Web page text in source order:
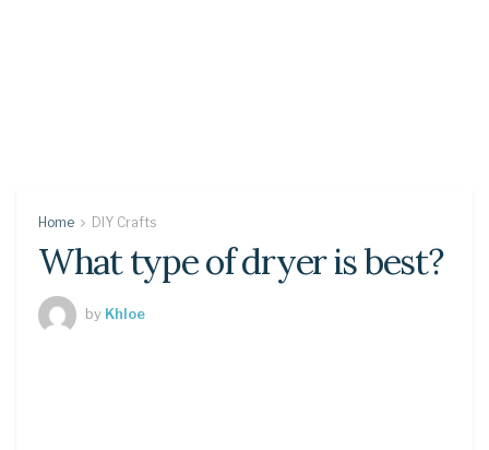
Home DIY Crafts
What type of dryer is best?
by Khloe